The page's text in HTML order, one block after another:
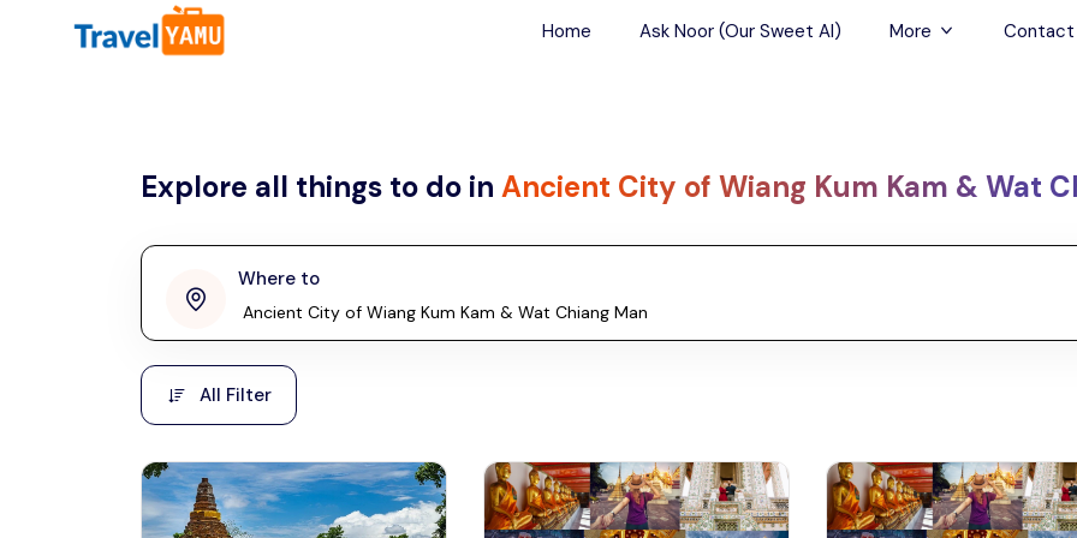
All filters
Malaysia
Laos
Taiwan
Vietnam
Cambodia
Hong Kong
Home Ask Noor (Our Sweet AI) More
Airport Transfers
Contact
Explore all things to do in Ancient City of Wiang Kum Kam & Wat
Where to
Malaysia, Asia
Phuket
Thailand, Asia
All Filter